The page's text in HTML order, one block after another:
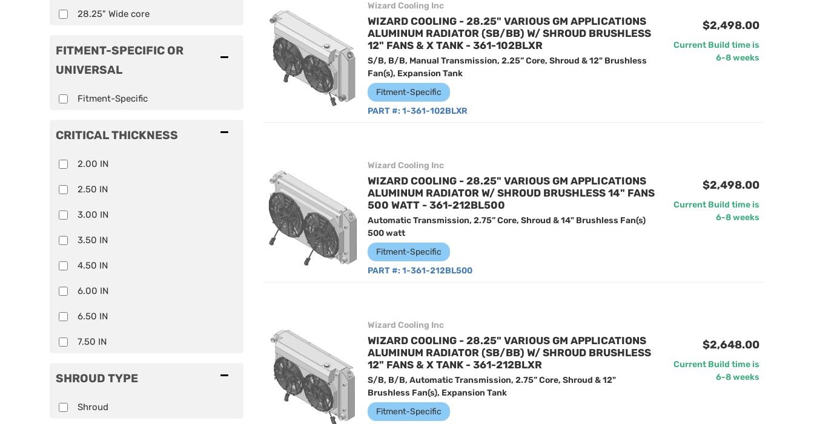
FITMENT-SPECIFIC OR
UNIVERSAL
Fitment-Specific
CRITICAL THICKNESS
2.00 IN
2.50 IN
3.00 IN
3.50 IN
4.50 IN
6.00 IN
6.50 IN
7.50 IN
SHROUD TYPE
Shroud
28.25" Wide core
Wizard Cooling Inc
WIZARD COOLING - 28.25" VARIOUS GM APPLICATIONS
ALUMINUM RADIATOR (SB/BB) W/ SHROUD BRUSHLESS
12" FANS & X TANK - 361-102BLXR
S/B, B/B, Manual Transmission, 2.25” Core, Shroud & 12" Brushless
Fan(s), Expansion Tank
Fitment-Specific
PART #: 1-361-102BLXR
$2,498.00
Current Build time is
6-8 weeks
Wizard Cooling Inc
WIZARD COOLING - 28.25" VARIOUS GM APPLICATIONS
ALUMINUM RADIATOR W/ SHROUD BRUSHLESS 14" FANS
500 WATT - 361-212BL500
Automatic Transmission, 2.75” Core, Shroud & 14" Brushless Fan(s)
500 watt
Fitment-Specific
PART #: 1-361-212BL500
$2,498.00
Current Build time is
6-8 weeks
Wizard Cooling Inc
WIZARD COOLING - 28.25" VARIOUS GM APPLICATIONS
ALUMINUM RADIATOR (SB/BB) W/ SHROUD BRUSHLESS
12" FANS & X TANK - 361-212BLXR
S/B, B/B, Automatic Transmission, 2.75” Core, Shroud & 12"
Brushless Fan(s), Expansion Tank
Fitment-Specific
$2,648.00
Current Build time is
6-8 weeks